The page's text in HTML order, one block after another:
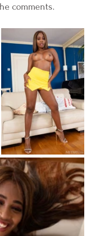
comments.